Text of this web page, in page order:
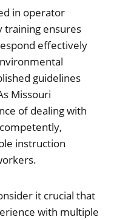
in operator
training ensures
effectively
guidelines
Missouri
of dealing with
instruction
it crucial that
with multiple